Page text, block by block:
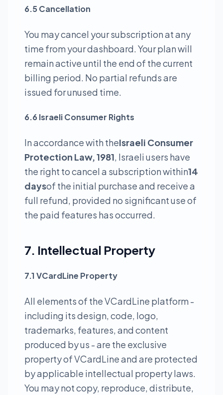
6.5 Cancellation
You may cancel your subscription at any
time from your dashboard. Your plan will
remain active until the end of the current
billing period. No partial refunds are
issued for unused time.
6.6 Israeli Consumer Rights
In accordance with theIsraeli Consumer
Protection Law, 1981, Israeli users have
the right to cancel a subscription within14
daysof the initial purchase and receive a
full refund, provided no significant use of
the paid features has occurred.
7. Intellectual Property
7.1 VCardLine Property
All elements of the VCardLine platform -
including its design, code, logo,
trademarks, features, and content
produced by us - are the exclusive
property of VCardLine and are protected
by applicable intellectual property laws.
You may not copy, reproduce, distribute,